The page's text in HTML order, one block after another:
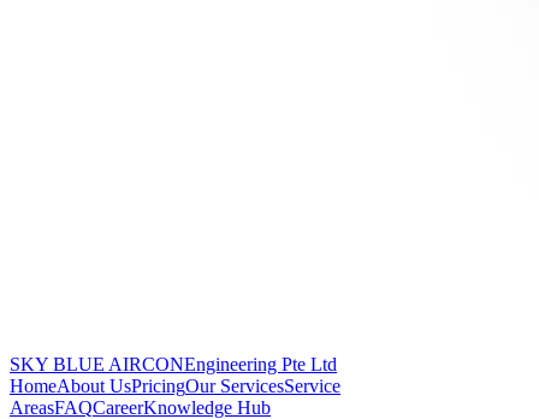
SKY BLUE AIRCONEngineering Pte Ltd
HomeAbout UsPricingOur ServicesService
AreasFAQCareerKnowledge Hub